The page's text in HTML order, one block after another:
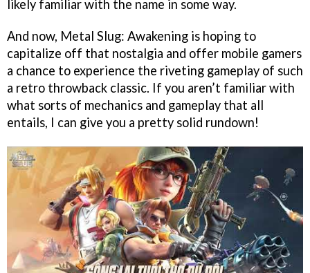
likely familiar with the name in some way.
And now, Metal Slug: Awakening is hoping to
capitalize off that nostalgia and offer mobile gamers
a chance to experience the riveting gameplay of such
a retro throwback classic. If you aren’t familiar with
what sorts of mechanics and gameplay that all
entails, I can give you a pretty solid rundown!